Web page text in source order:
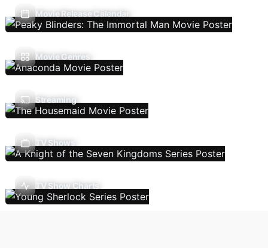
Movie Release Calendar
Movie Genres
Streaming
TV Shows
TV Show Charts